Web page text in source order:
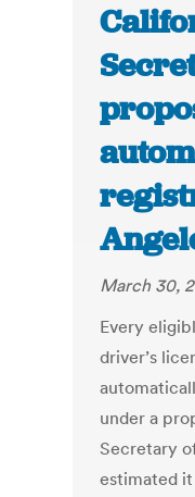
March 30,
Every
driver’s
under a
Secretary
estimated